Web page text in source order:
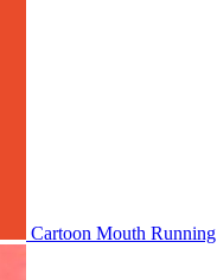
Cartoon Mouth Running